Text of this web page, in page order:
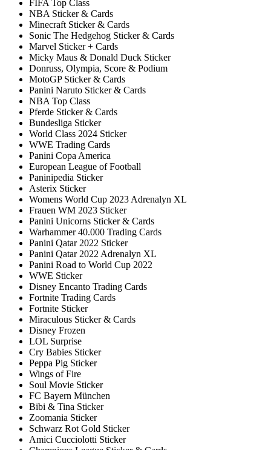
FIFA Top Class
NBA Sticker & Cards
Minecraft Sticker & Cards
Sonic The Hedgehog Sticker & Cards
Marvel Sticker + Cards
Micky Maus & Donald Duck Sticker
Donruss, Olympia, Score & Podium
MotoGP Sticker & Cards
Panini Naruto Sticker & Cards
NBA Top Class
Pferde Sticker & Cards
Bundesliga Sticker
World Class 2024 Sticker
WWE Trading Cards
Panini Copa America
European League of Football
Paninipedia Sticker
Asterix Sticker
Womens World Cup 2023 Adrenalyn XL
Frauen WM 2023 Sticker
Panini Unicorns Sticker & Cards
Warhammer 40.000 Trading Cards
Panini Qatar 2022 Sticker
Panini Qatar 2022 Adrenalyn XL
Panini Road to World Cup 2022
WWE Sticker
Disney Encanto Trading Cards
Fortnite Trading Cards
Fortnite Sticker
Miraculous Sticker & Cards
Disney Frozen
LOL Surprise
Cry Babies Sticker
Peppa Pig Sticker
Wings of Fire
Soul Movie Sticker
FC Bayern München
Bibi & Tina Sticker
Zoomania Sticker
Schwarz Rot Gold Sticker
Amici Cucciolotti Sticker